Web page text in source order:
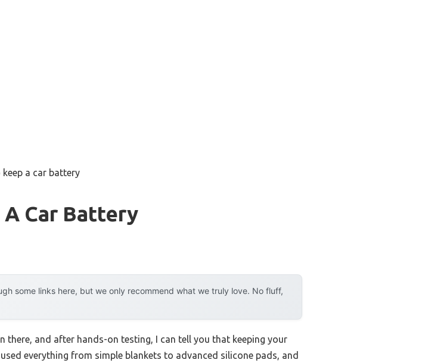
a car battery
Car Battery
some links here, but we only recommend what we truly love. No fluff,
there, and after hands-on testing, I can tell you that keeping your
everything from simple blankets to advanced silicone pads, and